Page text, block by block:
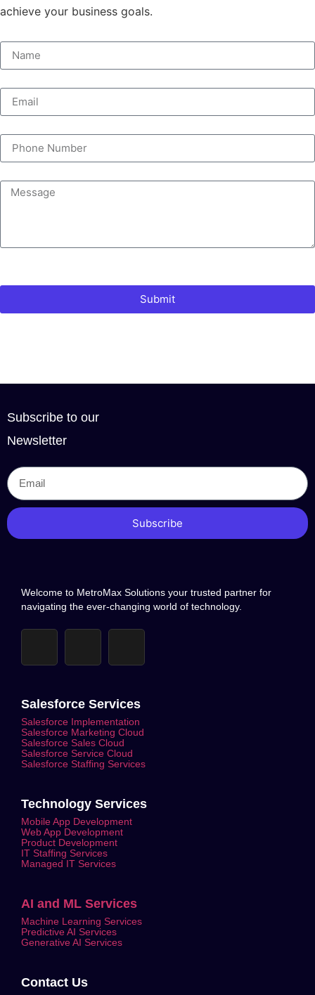
achieve your business goals.
Submit
Subscribe to our
Newsletter
Subscribe
Welcome to MetroMax Solutions your trusted partner for
navigating the ever-changing world of technology.
Salesforce Services
Salesforce Implementation
Salesforce Marketing Cloud
Salesforce Sales Cloud
Salesforce Service Cloud
Salesforce Staffing Services
Technology Services
Mobile App Development
Web App Development
Product Development
IT Staffing Services
Managed IT Services
AI and ML Services
Machine Learning Services
Predictive AI Services
Generative AI Services
Contact Us